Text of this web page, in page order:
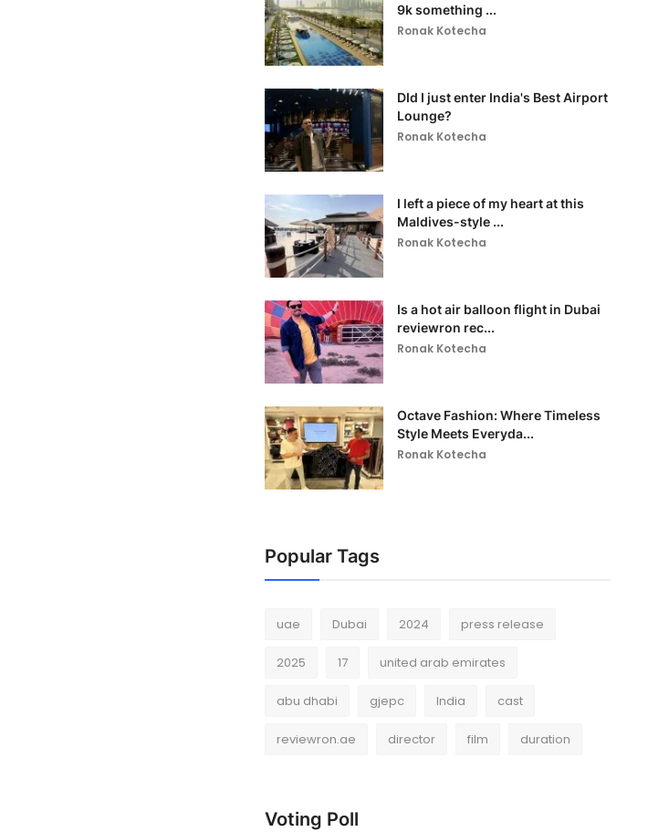
9k something ...
Ronak Kotecha
DId I just enter India's Best Airport
Lounge?
Ronak Kotecha
I left a piece of my heart at this
Maldives-style ...
Ronak Kotecha
Is a hot air balloon flight in Dubai
reviewron rec...
Ronak Kotecha
Octave Fashion: Where Timeless
Style Meets Everyda...
Ronak Kotecha
Popular Tags
uae Dubai 2024 press release
2025 17 united arab emirates
abu dhabi gjepc India cast
reviewron.ae director film duration
Voting Poll